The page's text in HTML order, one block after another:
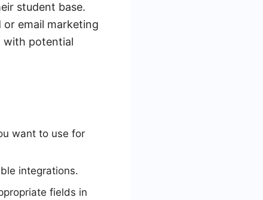
student base.
email marketing
with potential
want to use for
integrations.
fields in